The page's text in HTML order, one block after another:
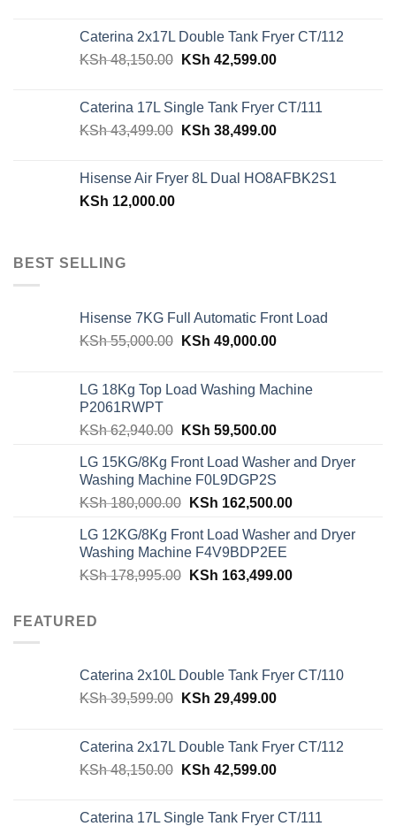
KSh 39,599.00.KSh 29,499.00.
Caterina 2x17L Double Tank Fryer CT/112
KSh48,150.00 Original
KSh 48,150.00.
KSh 42,599.00Current
KSh 42,599.00.
Caterina 17L Single Tank Fryer CT/111
KSh43,499.00 Original
KSh 43,499.00.
KSh 38,499.00Current
KSh 38,499.00.
Hisense Air Fryer 8L Dual HO8AFBK2S1
KSh 12,000.00
BEST SELLING
Hisense 7KG Full Automatic Front Load
KSh55,000.00 Original
KSh 55,000.00.
KSh 49,000.00Current
KSh 49,000.00.
LG 18Kg Top Load Washing Machine
P2061RWPT
KSh62,940.00 Original
was:
KSh 62,940.00.
KSh 59,500.00Current
is:
KSh 59,500.00.
LG 15KG/8Kg Front Load Washer and Dryer
Washing Machine F0L9DGP2S
KSh180,000.00 Original
was:
KSh 180,000.00.
KSh 162,500.00Current
is:
LG 12KG/8Kg Front Load Washer and Dryer
Washing Machine F4V9BDP2EE
KSh178,995.00 Original
KSh 163,499.00Current
FEATURED
Caterina 2x10L Double Tank Fryer CT/110
KSh39,599.00 Original
KSh 39,599.00.
KSh 29,499.00Current
KSh 29,499.00.
Caterina 2x17L Double Tank Fryer CT/112
KSh48,150.00 Original
KSh 48,150.00.
KSh 42,599.00Current
KSh 42,599.00.
Caterina 17L Single Tank Fryer CT/111